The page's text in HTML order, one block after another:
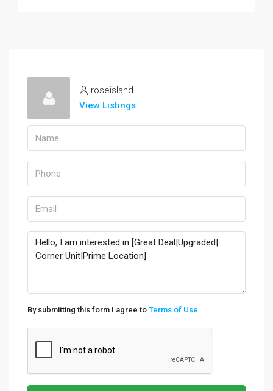
roseisland
View Listings
By submitting this form I agree to Terms of Use